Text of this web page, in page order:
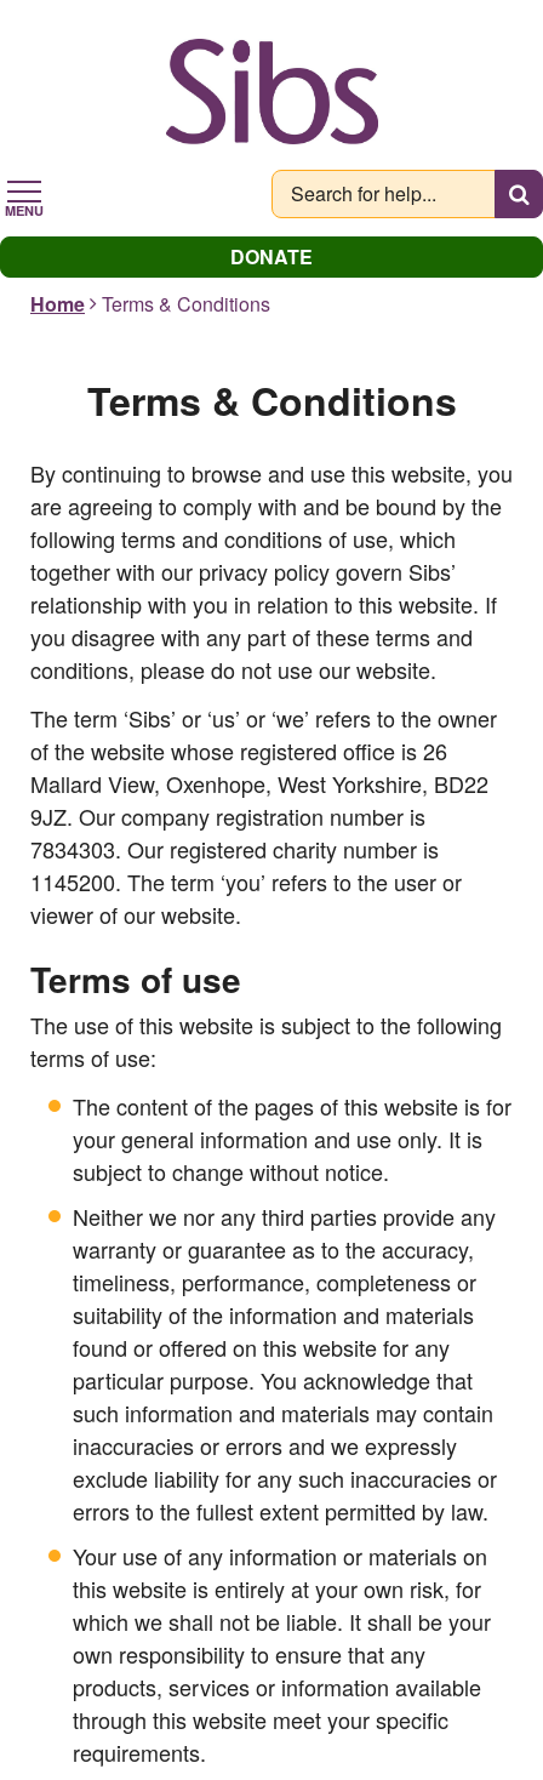
MENU
DONATE
Home
Terms & Conditions
Terms & Conditions
By continuing to browse and use this website, you
are agreeing to comply with and be bound by the
following terms and conditions of use, which
together with our privacy policy govern Sibs’
relationship with you in relation to this website. If
you disagree with any part of these terms and
conditions, please do not use our website.
The term ‘Sibs’ or ‘us’ or ‘we’ refers to the owner
of the website whose registered office is 26
Mallard View, Oxenhope, West Yorkshire, BD22
9JZ. Our company registration number is
7834303. Our registered charity number is
1145200. The term ‘you’ refers to the user or
viewer of our website.
Terms of use
The use of this website is subject to the following
terms of use:
The content of the pages of this website is for
your general information and use only. It is
subject to change without notice.
Neither we nor any third parties provide any
warranty or guarantee as to the accuracy,
timeliness, performance, completeness or
suitability of the information and materials
found or offered on this website for any
particular purpose. You acknowledge that
such information and materials may contain
inaccuracies or errors and we expressly
exclude liability for any such inaccuracies or
errors to the fullest extent permitted by law.
Your use of any information or materials on
this website is entirely at your own risk, for
which we shall not be liable. It shall be your
own responsibility to ensure that any
products, services or information available
through this website meet your specific
requirements.